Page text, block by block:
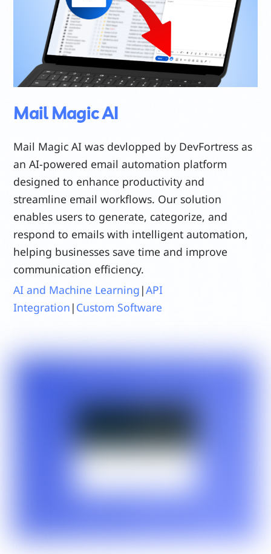
Mail Magic AI
Mail Magic AI was devlopped by DevFortress as
an AI-powered email automation platform
designed to enhance productivity and
streamline email workflows. Our solution
enables users to generate, categorize, and
respond to emails with intelligent automation,
helping businesses save time and improve
communication efficiency.
AI and Machine Learning |API
Integration | Custom Software